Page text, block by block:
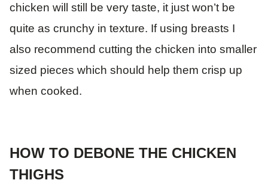
chicken will still be very taste, it just won’t be
quite as crunchy in texture. If using breasts I
also recommend cutting the chicken into smaller
sized pieces which should help them crisp up
when cooked.
HOW TO DEBONE THE CHICKEN
THIGHS